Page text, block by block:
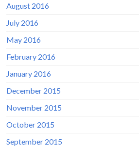
August 2016
July 2016
May 2016
February 2016
January 2016
December 2015
November 2015
October 2015
September 2015